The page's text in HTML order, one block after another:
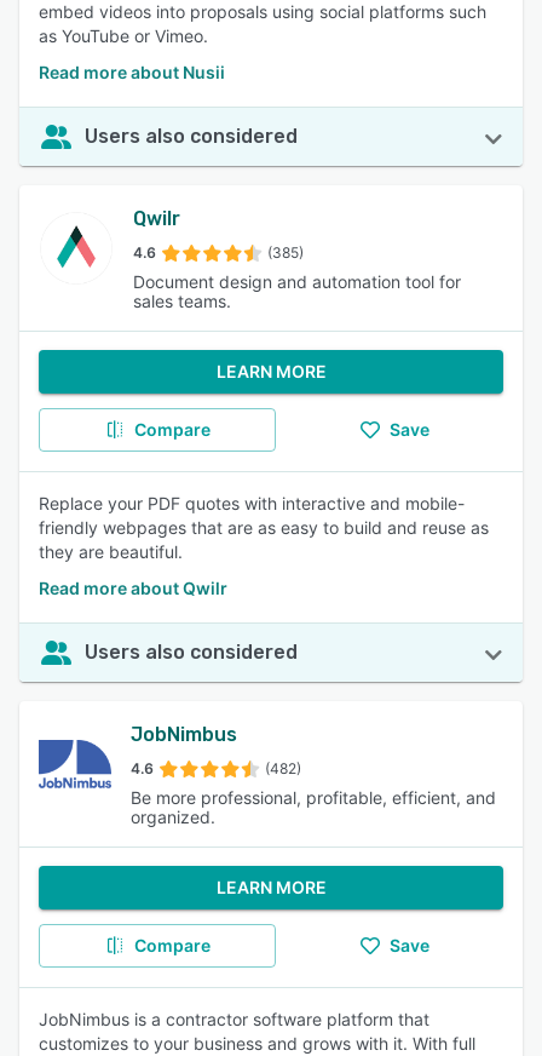
embed videos into proposals using social platforms such
as YouTube or Vimeo.
Read more about Nusii
Users also considered
Qwilr
4.6 (385)
Document design and automation tool for
sales teams.
LEARN MORE
Compare Save
Replace your PDF quotes with interactive and mobile-
friendly webpages that are as easy to build and reuse as
they are beautiful.
Read more about Qwilr
Users also considered
JobNimbus
4.6 (482)
Be more professional, profitable, efficient, and
organized.
LEARN MORE
Compare Save
JobNimbus is a contractor software platform that
customizes to your business and grows with it. With full